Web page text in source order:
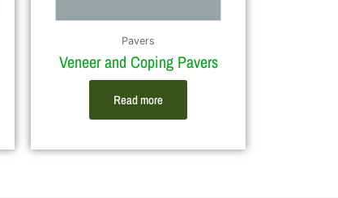
Pavers
Veneer and Coping Pavers
Read more